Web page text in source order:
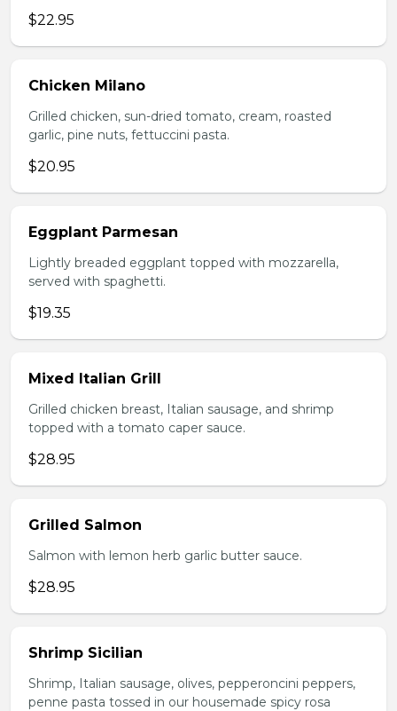
$22.95
Chicken Milano
Grilled chicken, sun-dried tomato, cream, roasted
garlic, pine nuts, fettuccini pasta.
$20.95
Eggplant Parmesan
Lightly breaded eggplant topped with mozzarella,
served with spaghetti.
$19.35
Mixed Italian Grill
Grilled chicken breast, Italian sausage, and shrimp
topped with a tomato caper sauce.
$28.95
Grilled Salmon
Salmon with lemon herb garlic butter sauce.
$28.95
Shrimp Sicilian
Shrimp, Italian sausage, olives, pepperoncini peppers,
penne pasta tossed in our housemade spicy rosa